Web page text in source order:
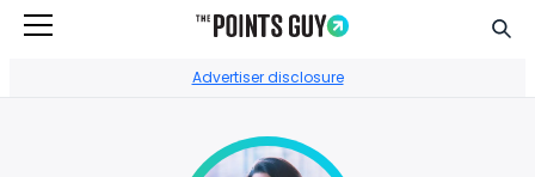
Advertiser disclosure